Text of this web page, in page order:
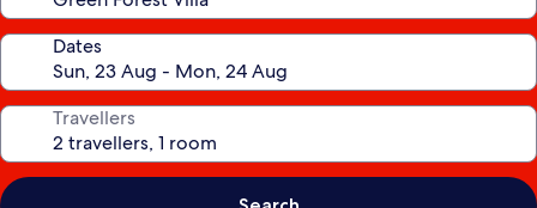
Dates
Travellers